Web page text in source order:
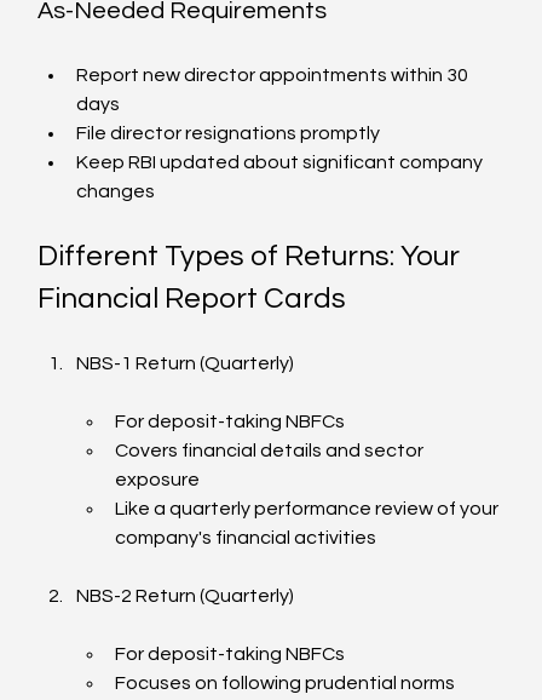
As-Needed Requirements
Report new director appointments within 30
days
File director resignations promptly
Keep RBI updated about significant company
changes
Different Types of Returns: Your
Financial Report Cards
NBS-1 Return (Quarterly)
For deposit-taking NBFCs
Covers financial details and sector
exposure
Like a quarterly performance review of your
company's financial activities
NBS-2 Return (Quarterly)
For deposit-taking NBFCs
Focuses on following prudential norms